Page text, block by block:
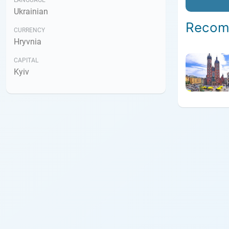
Ukrainian
CURRENCY
Hryvnia
CAPITAL
Kyiv